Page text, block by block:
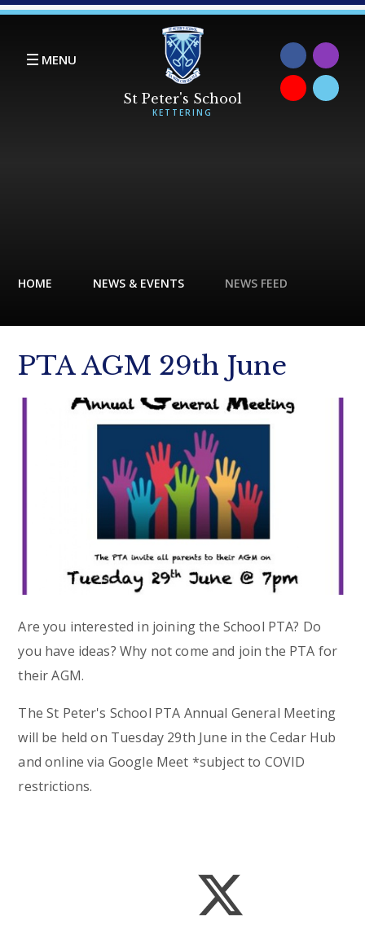
Skip to content ↓
MENU
HOME NEWS & EVENTS NEWS FEED
PTA AGM 29th June
Are you interested in joining the School PTA? Do
you have ideas? Why not come and join the PTA for
their AGM.
The St Peter's School PTA Annual General Meeting
will be held on Tuesday 29th June in the Cedar Hub
and online via Google Meet *subject to COVID
restrictions.